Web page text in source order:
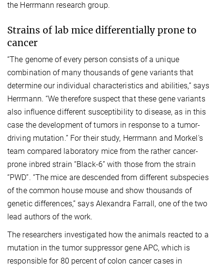
the Herrmann research group.
Strains of lab mice differentially prone to
cancer
“The genome of every person consists of a unique
combination of many thousands of gene variants that
determine our individual characteristics and abilities,” says
Herrmann. “We therefore suspect that these gene variants
also influence different susceptibility to disease, as in this
case the development of tumors in response to a tumor-
driving mutation.” For their study, Herrmann and Morkel's
team compared laboratory mice from the rather cancer-
prone inbred strain “Black-6” with those from the strain
“PWD”. “The mice are descended from different subspecies
of the common house mouse and show thousands of
genetic differences,” says Alexandra Farrall, one of the two
lead authors of the work.
The researchers investigated how the animals reacted to a
mutation in the tumor suppressor gene APC, which is
responsible for 80 percent of colon cancer cases in